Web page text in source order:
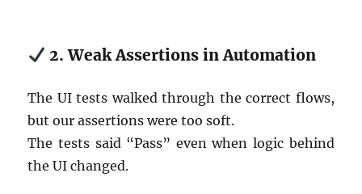
2. Weak Assertions in Automation
The UI tests walked through the correct flows,
but our assertions were too soft.
The tests said “Pass” even when logic behind
the UI changed.